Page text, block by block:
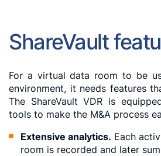
ShareVault
For a virtual data room to be
environment, it needs features
The ShareVault VDR is
tools to make the M&A process
Extensive analytics. Each
room is recorded and later